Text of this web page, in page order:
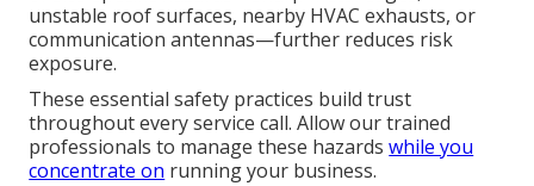
unstable roof surfaces, nearby HVAC exhausts, or
communication antennas—further reduces risk
exposure.
These essential safety practices build trust
throughout every service call. Allow our trained
professionals to manage these hazardswhile you
concentrate on running your business.